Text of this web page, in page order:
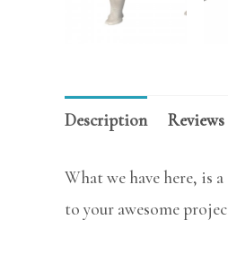
Description
What we have here, is
to your awesome